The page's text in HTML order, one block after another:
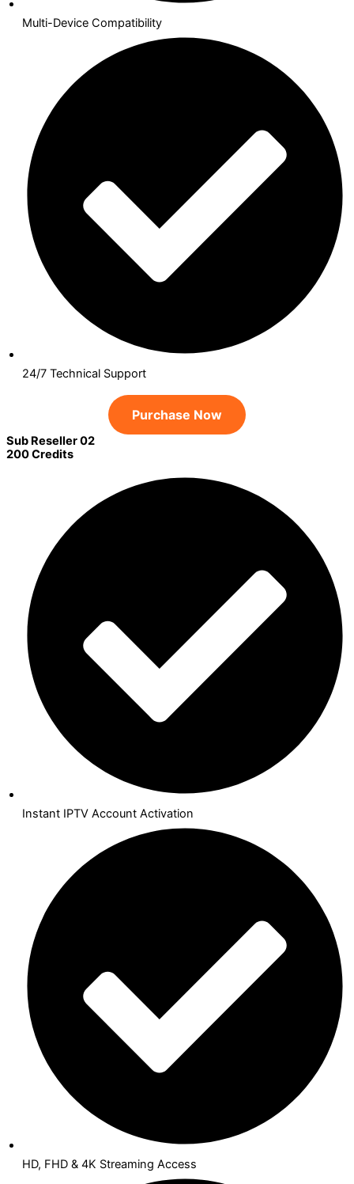
Multi-Device Compatibility
24/7 Technical Support
Purchase Now
Sub Reseller 02
200 Credits
Instant IPTV Account Activation
HD, FHD & 4K Streaming Access